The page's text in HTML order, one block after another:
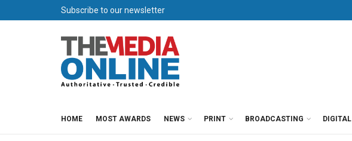
Subscribe to our newsletter
HOME MOST AWARDS NEWS PRINT BROADCASTING DIGITAL